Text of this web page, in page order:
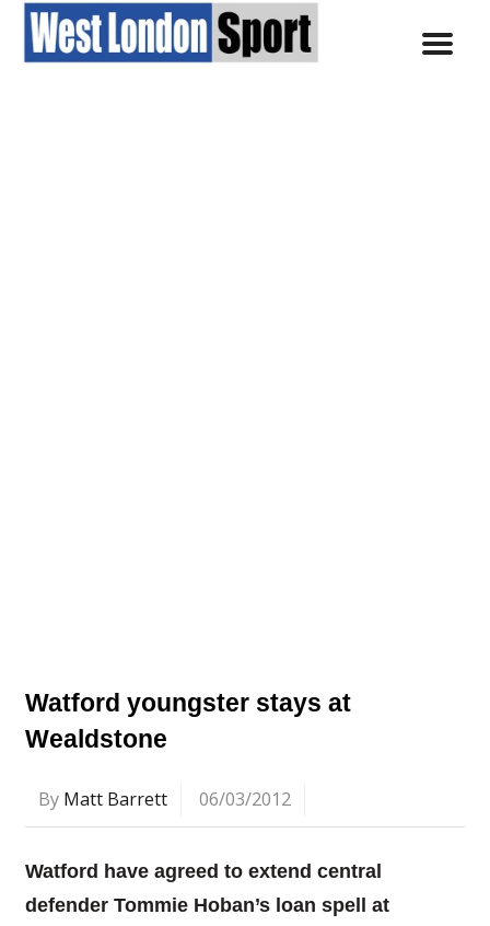
Watford youngster stays at
Wealdstone
By Matt Barrett 06/03/2012
Watford have agreed to extend central
defender Tommie Hoban’s loan spell at